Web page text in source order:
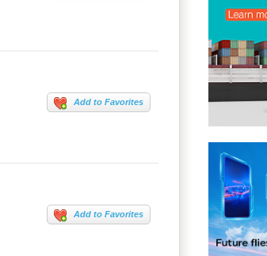
Add to Favorites
Add to Favorites